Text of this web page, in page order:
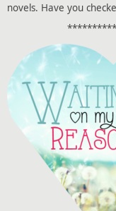
novels. Have you